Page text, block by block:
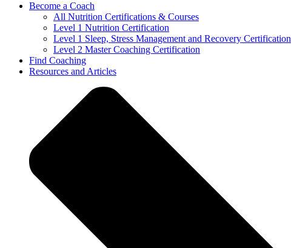
Become a Coach
All Nutrition Certifications & Courses
Level 1 Nutrition Certification
Level 1 Sleep, Stress Management and Recovery Certification
Level 2 Master Coaching Certification
Find Coaching
Resources and Articles